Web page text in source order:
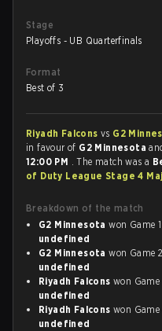
Stage
Playoffs - UB Quarterfinals
Format
Best of 3
Riyadh Falcons vs G2
in favour of G2 Minnesota
12:00 PM . The match was a
of Duty League Stage 4
Breakdown of the match
G2 Minnesota won Game
undefined
G2 Minnesota won Game
undefined
Riyadh Falcons won
undefined
Riyadh Falcons won
undefined